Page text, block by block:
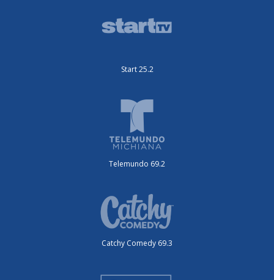
Start 25.2
Telemundo 69.2
Catchy Comedy 69.3